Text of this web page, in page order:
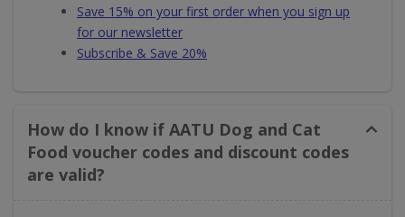
Save 15% on your first order when you sign up
for our newsletter
Subscribe & Save 20%
How do I know if AATU Dog and Cat
Food voucher codes and discount codes
are valid?